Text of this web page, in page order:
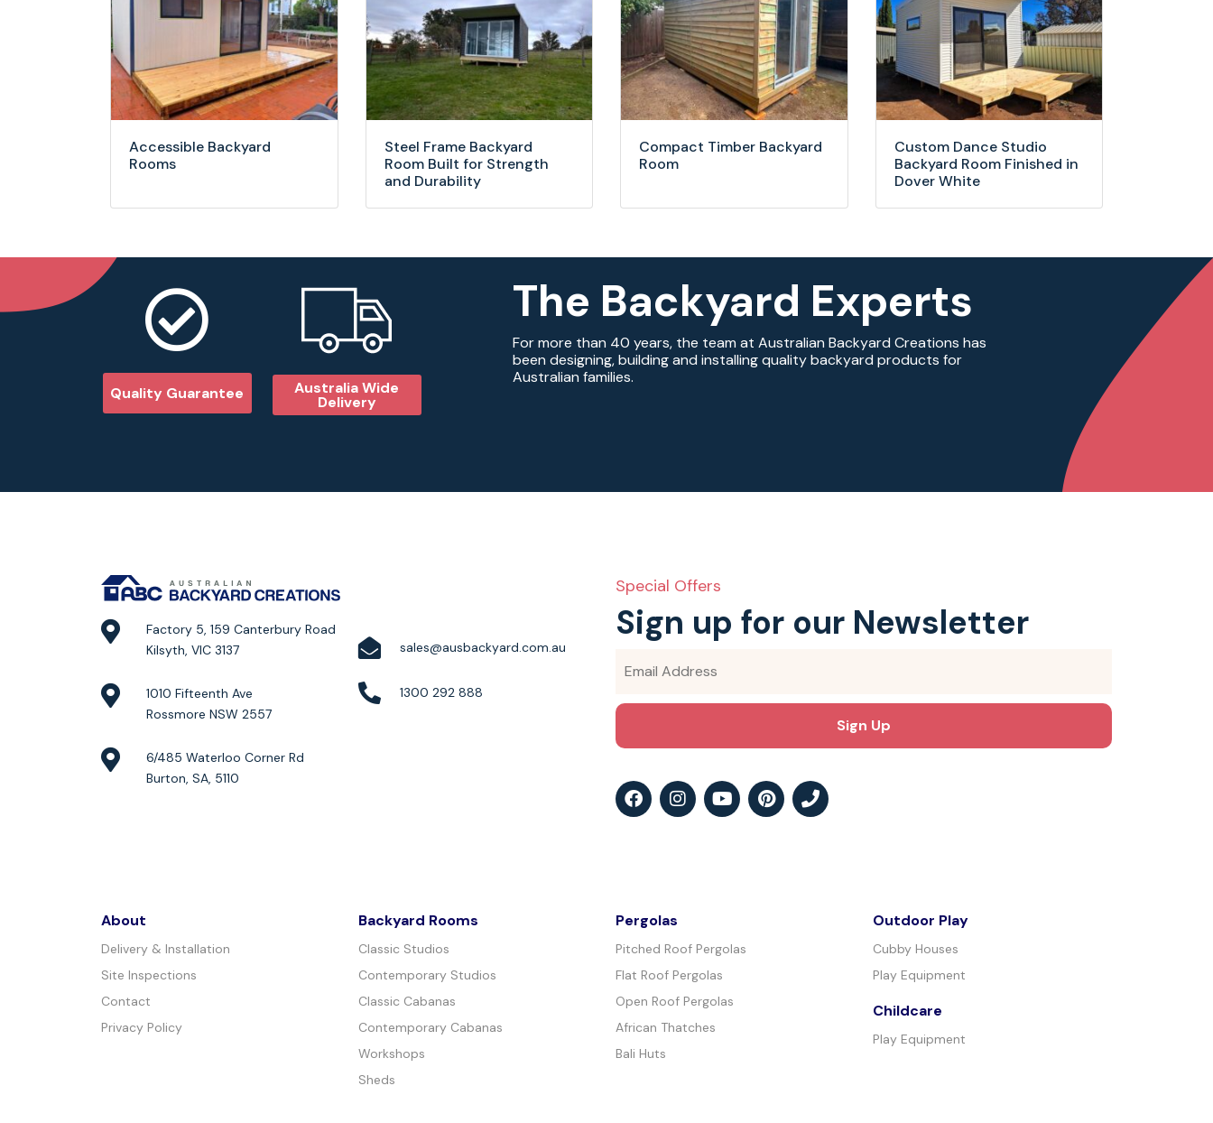
Accessible Backyard
Rooms
Steel Frame Backyard
Room Built for Strength
and Durability
Compact Timber Backyard
Room
Custom Dance Studio
Backyard Room Finished in
Dover White
Quality Guarantee Australia Wide
Delivery
The Backyard Experts
For more than 40 years, the team at Australian Backyard Creations has
been designing, building and installing quality backyard products for
Australian families.
Factory 5, 159 Canterbury Road
Kilsyth, VIC 3137
1010 Fifteenth Ave
Rossmore NSW 2557
6/485 Waterloo Corner Rd
Burton, SA, 5110
sales@ausbackyard.com.au
1300 292 888
Special Offers
Sign up for our Newsletter
About
Delivery & Installation
Site Inspections
Contact
Privacy Policy
Backyard Rooms
Classic Studios
Contemporary Studios
Classic Cabanas
Contemporary Cabanas
Workshops
Sheds
Pergolas
Pitched Roof Pergolas
Flat Roof Pergolas
Open Roof Pergolas
African Thatches
Bali Huts
Outdoor Play
Cubby Houses
Play Equipment
Childcare
Play Equipment